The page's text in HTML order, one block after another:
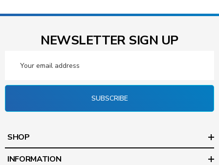
NEWSLETTER SIGN UP
Address
SUBSCRIBE
SHOP
INFORMATION